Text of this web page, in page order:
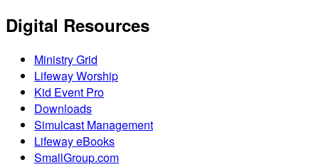
Digital Resources
Ministry Grid
Lifeway Worship
Kid Event Pro
Downloads
Simulcast Management
Lifeway eBooks
SmallGroup.com